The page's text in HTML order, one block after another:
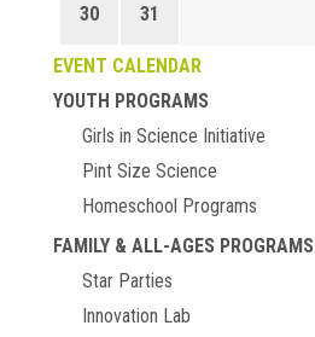
30 31
EVENT CALENDAR
YOUTH PROGRAMS
Girls in Science Initiative
Pint Size Science
Homeschool Programs
FAMILY & ALL-AGES PROGRAMS
Star Parties
Innovation Lab